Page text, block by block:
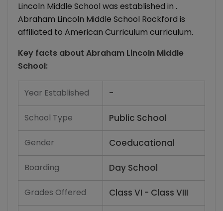
Lincoln Middle School was established in .
Abraham Lincoln Middle School Rockford is
affiliated to American Curriculum curriculum.
Key facts about Abraham Lincoln Middle
School:
Year Established -
School Type Public School
Gender Coeducational
Boarding Day School
Grades Offered Class VI - Class VIII